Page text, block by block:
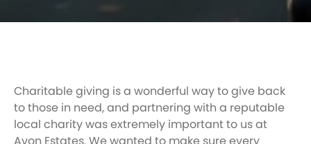
Charitable giving is a wonderful way to give back
to those in need, and partnering with a reputable
local charity was extremely important to us at